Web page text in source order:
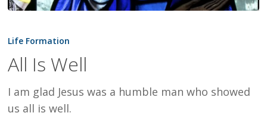
Is
Life Formation
All Is Well
I am glad Jesus was a humble man who showed
us all is well.